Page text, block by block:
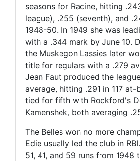
seasons for Racine, hitting
league), .255 (seventh), and
1948-50. In 1949 she was
with a .344 mark by June 10.
the Muskegon Lassies later
title for regulars with a .279
Jean Faut produced the
average, hitting .291 in 117 at-
tied for fifth with Rockford's
Kamenshek, both averaging
The Belles won no more
Edie usually led the club in
51, 41, and 59 runs from 1948